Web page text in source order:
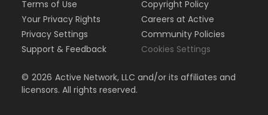
Terms of Use
Your Privacy Rights
Privacy Settings
Support & Feedback
Copyright Policy
Careers at Active
Community Policies
Cookies Settings
© 2026 Active Network, LLC and/or its affiliates and
licensors. All rights reserved.